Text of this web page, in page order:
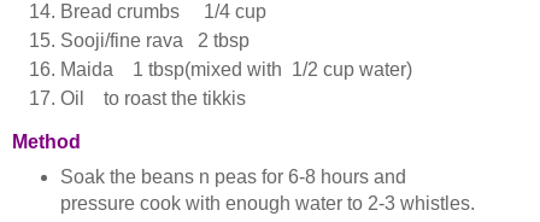
Bread crumbs 1/4 cup
Sooji/fine rava 2 tbsp
Maida 1 tbsp(mixed with 1/2 cup water)
Oil to roast the tikkis
Method
Soak the beans n peas for 6-8 hours and
pressure cook with enough water to 2-3 whistles.